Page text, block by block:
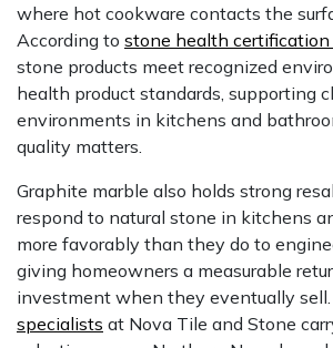
where hot cookware contacts the
According to stone health certification
stone products meet recognized
health product standards, supporting
environments in kitchens and
quality matters.
Graphite marble also holds strong
respond to natural stone in kitchens
more favorably than they do to
giving homeowners a measurable
investment when they eventually
specialists at Nova Tile and Stone